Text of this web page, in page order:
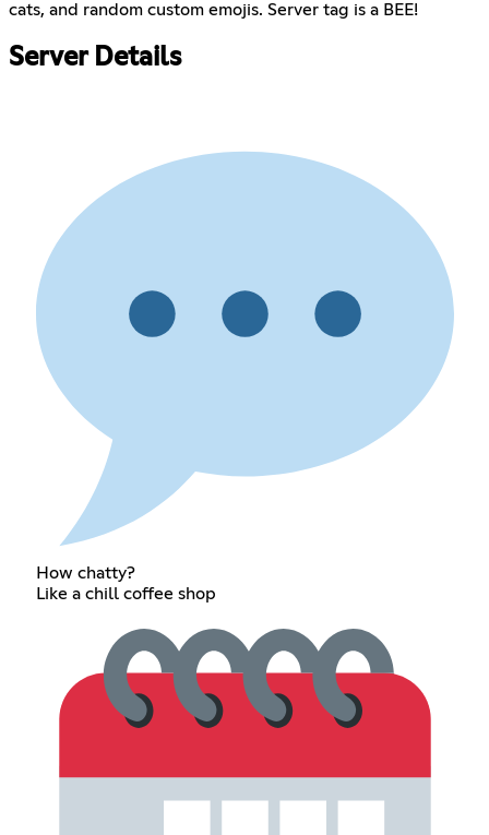
cats, and random custom emojis. Server tag is a BEE!
Server Details
How chatty?
Like a chill coffee shop